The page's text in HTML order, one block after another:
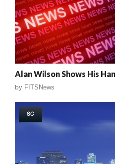
Alan Wilson Shows His
by FITSNews
SC